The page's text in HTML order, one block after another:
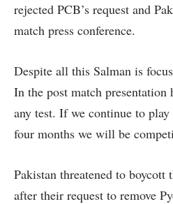
rejected PCB’s request and
match press conference.
Despite all this Salman is
In the post match presentation
any test. If we continue to
four months we will be
Pakistan threatened to
after their request to remove